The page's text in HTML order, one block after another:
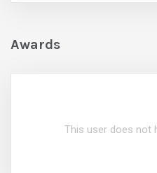
Awards
This user does not